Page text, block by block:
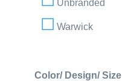
Unbranded
Warwick
Color/ Design/ Size